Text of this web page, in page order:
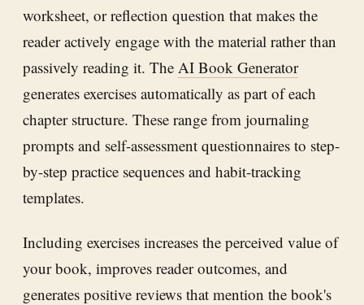
worksheet, or reflection question that makes the
reader actively engage with the material rather than
passively reading it. The AI Book Generator
generates exercises automatically as part of each
chapter structure. These range from journaling
prompts and self-assessment questionnaires to step-
by-step practice sequences and habit-tracking
templates.
Including exercises increases the perceived value of
your book, improves reader outcomes, and
generates positive reviews that mention the book's